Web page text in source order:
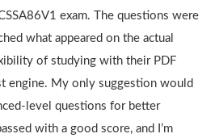
exam. The questions were
what appeared on the actual
of studying with their PDF
engine. My only suggestion would
level questions for better
with a good score, and I’m